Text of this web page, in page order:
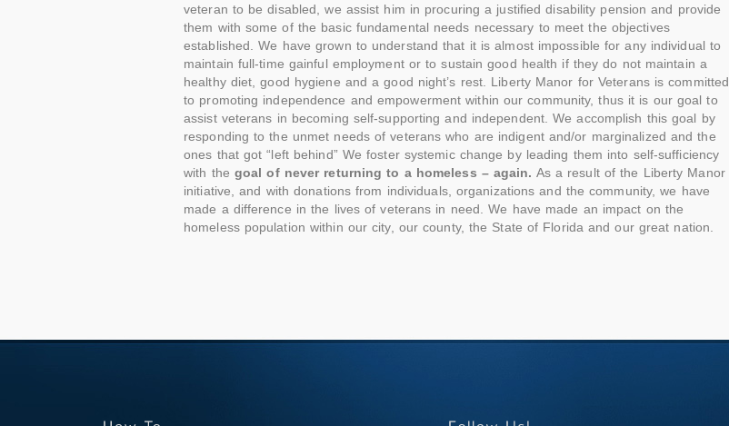
veteran to be disabled, we assist him in procuring a justified disability pension and provide
them with some of the basic fundamental needs necessary to meet the objectives
established. We have grown to understand that it is almost impossible for any individual to
maintain full-time gainful employment or to sustain good health if they do not maintain a
healthy diet, good hygiene and a good night’s rest. Liberty Manor for Veterans is committed
to promoting independence and empowerment within our community, thus it is our goal to
assist veterans in becoming self-supporting and independent. We accomplish this goal by
responding to the unmet needs of veterans who are indigent and/or marginalized and the
ones that got “left behind” We foster systemic change by leading them into self-sufficiency
with the goal of never returning to a homeless – again. As a result of the Liberty Manor
initiative, and with donations from individuals, organizations and the community, we have
made a difference in the lives of veterans in need. We have made an impact on the
homeless population within our city, our county, the State of Florida and our great nation.